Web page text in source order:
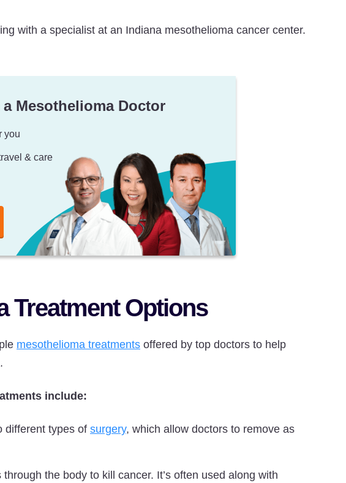
with a specialist at an Indiana mesothelioma cancer center.
Mesothelioma Doctor
you
& care
Treatment Options
mesothelioma treatments offered by top doctors to help
include:
different types of surgery, which allow doctors to remove as
through the body to kill cancer. It’s often used along with